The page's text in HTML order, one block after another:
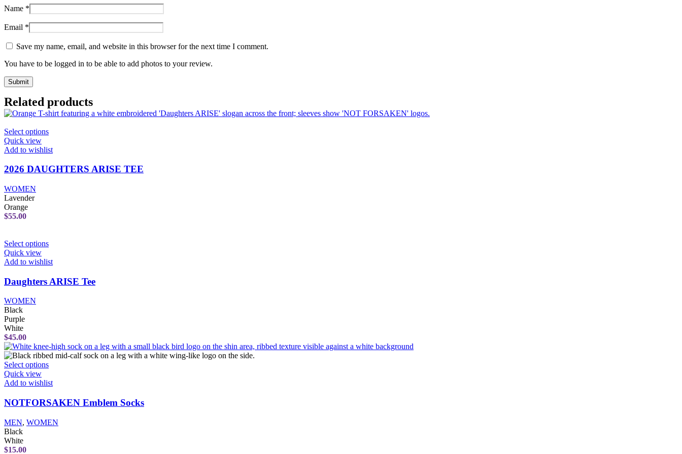
Name *
Email *
Save my name, email, and website in this browser for the next time I comment.
You have to be logged in to be able to add photos to your review.
Related products
Select optionsThis
has
variants.
product
page
Quick view
Add to wishlist
2026 DAUGHTERS ARISE TEE
WOMEN
Lavender
Orange
$55.00
Select optionsThis
has
variants.
The
the
product
page
Quick view
Add to wishlist
Daughters ARISE Tee
WOMEN
Black
Purple
White
$45.00
Select optionsThis
has
variants.
The
options
may
Quick view
Add to wishlist
NOTFORSAKEN Emblem Socks
MEN, WOMEN
Black
White
$15.00